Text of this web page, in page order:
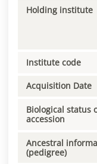
Holding institute
Institute code
Acquisition Date
Biological status
accession
Ancestral
(pedigree)